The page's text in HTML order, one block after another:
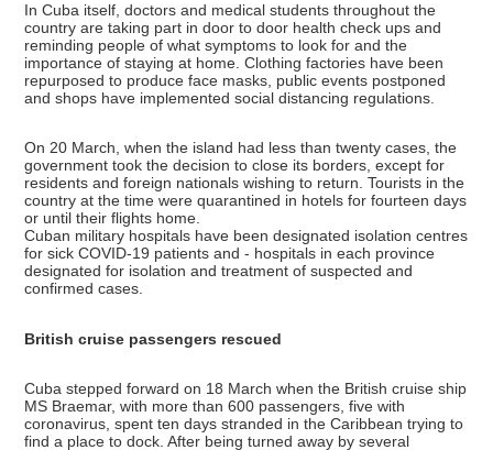
In Cuba itself, doctors and medical students throughout the
country are taking part in door to door health check ups and
reminding people of what symptoms to look for and the
importance of staying at home. Clothing factories have been
repurposed to produce face masks, public events postponed
and shops have implemented social distancing regulations.
On 20 March, when the island had less than twenty cases, the
government took the decision to close its borders, except for
residents and foreign nationals wishing to return. Tourists in the
country at the time were quarantined in hotels for fourteen days
or until their flights home.
Cuban military hospitals have been designated isolation centres
for sick COVID-19 patients and - hospitals in each province
designated for isolation and treatment of suspected and
confirmed cases.
British cruise passengers rescued
Cuba stepped forward on 18 March when the British cruise ship
MS Braemar, with more than 600 passengers, five with
coronavirus, spent ten days stranded in the Caribbean trying to
find a place to dock. After being turned away by several